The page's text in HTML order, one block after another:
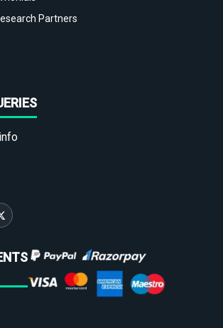
Partners